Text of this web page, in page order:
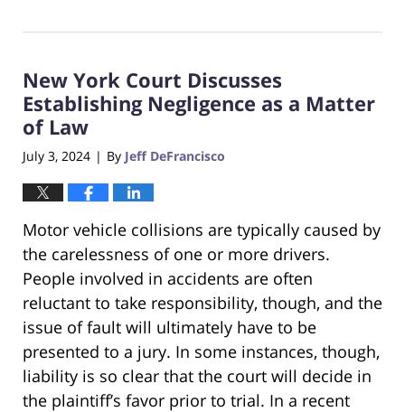
21,
8:18
am
New York Court Discusses
Establishing Negligence as a Matter
of Law
July 3, 2024 | By Jeff DeFrancisco
Motor vehicle collisions are typically caused by
the carelessness of one or more drivers.
People involved in accidents are often
reluctant to take responsibility, though, and the
issue of fault will ultimately have to be
presented to a jury. In some instances, though,
liability is so clear that the court will decide in
the plaintiff’s favor prior to trial. In a recent